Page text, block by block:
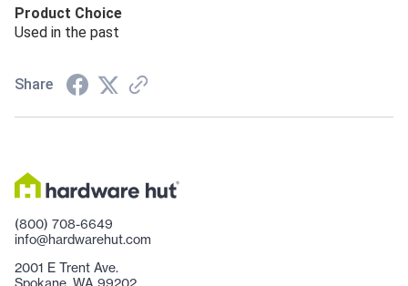
Product Choice
Used in the past
Share
(800) 708-6649
info@hardwarehut.com
2001 E Trent Ave.
Spokane, WA 99202